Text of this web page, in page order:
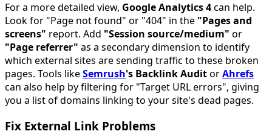
For a more detailed view, Google Analytics 4can help.
Look for "Page not found" or "404" in the "Pages and
screens" report. Add "Session source/medium" or
"Page referrer" as a secondary dimension to identify
which external sites are sending traffic to these broken
pages. Tools likeSemrush's Backlink AuditorAhrefs
can also help by filtering for "Target URL errors", giving
you a list of domains linking to your site's dead pages.
Fix External Link Problems